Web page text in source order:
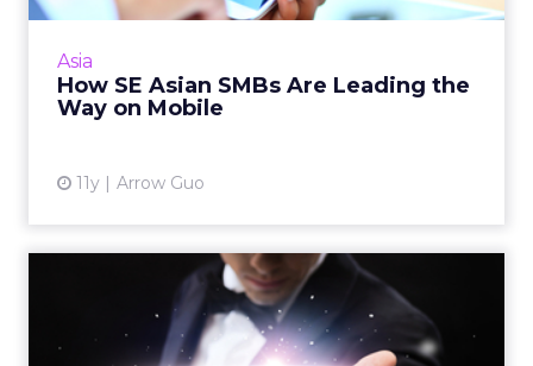
Asia
How SE Asian SMBs Are Leading the
Way on Mobile
11y Arrow Guo
SMBs developing mobile-first social media
View article
How Important Is the
Automation Skillset to
Young ...